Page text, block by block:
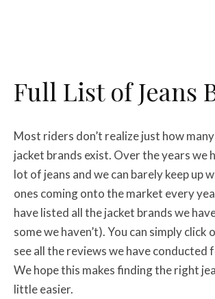
Full List of Jeans
Most riders don’t realize just how
jacket brands exist. Over the years we
lot of jeans and we can barely keep up
ones coming onto the market every
have listed all the jacket brands we
some we haven’t). You can simply click
see all the reviews we have conducted
We hope this makes finding the right
little easier.